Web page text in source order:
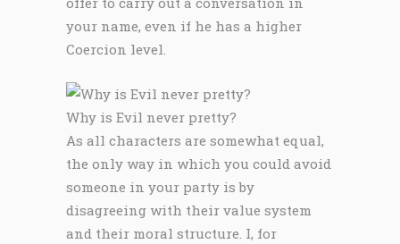
your name, even if he has a higher
Coercion level.
Why is Evil never pretty?
As all characters are somewhat equal,
the only way in which you could avoid
someone in your party is by
disagreeing with their value system
and their moral structure. I, for